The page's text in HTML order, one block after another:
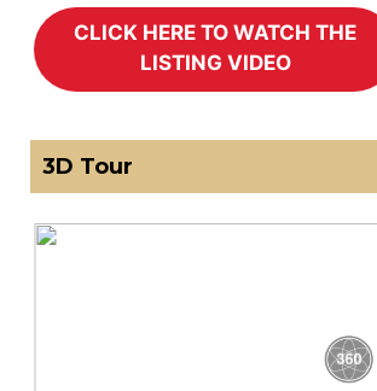
3D Tour